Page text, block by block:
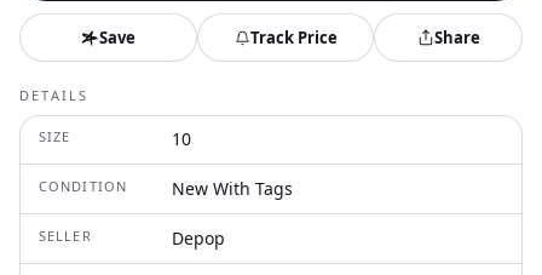
Save Track Price Share
DETAILS
SIZE 10
CONDITION New With Tags
SELLER Depop